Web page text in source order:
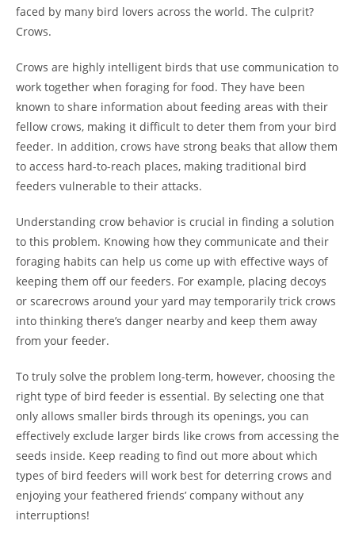
faced by many bird lovers across the world. The culprit?
Crows.
Crows are highly intelligent birds that use communication to
work together when foraging for food. They have been
known to share information about feeding areas with their
fellow crows, making it difficult to deter them from your bird
feeder. In addition, crows have strong beaks that allow them
to access hard-to-reach places, making traditional bird
feeders vulnerable to their attacks.
Understanding crow behavior is crucial in finding a solution
to this problem. Knowing how they communicate and their
foraging habits can help us come up with effective ways of
keeping them off our feeders. For example, placing decoys
or scarecrows around your yard may temporarily trick crows
into thinking there’s danger nearby and keep them away
from your feeder.
To truly solve the problem long-term, however, choosing the
right type of bird feeder is essential. By selecting one that
only allows smaller birds through its openings, you can
effectively exclude larger birds like crows from accessing the
seeds inside. Keep reading to find out more about which
types of bird feeders will work best for deterring crows and
enjoying your feathered friends’ company without any
interruptions!